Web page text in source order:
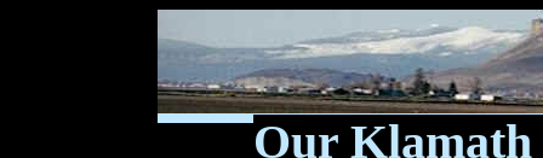
Our Klamath